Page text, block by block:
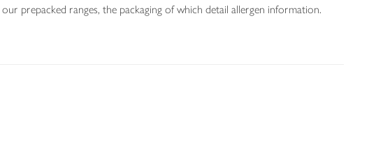
prepacked ranges, the packaging of which detail allergen information.